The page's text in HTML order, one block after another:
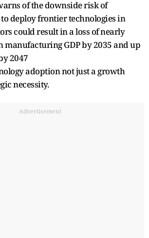
of the downside risk of
deploy frontier technologies in
could result in a loss of nearly
manufacturing GDP by 2035 and up
2047
adoption not just a growth
necessity.
Advertisement